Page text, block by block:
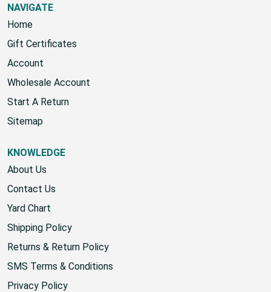
NAVIGATE
Home
Gift Certificates
Account
Wholesale Account
Start A Return
Sitemap
KNOWLEDGE
About Us
Contact Us
Yard Chart
Shipping Policy
Returns & Return Policy
SMS Terms & Conditions
Privacy Policy